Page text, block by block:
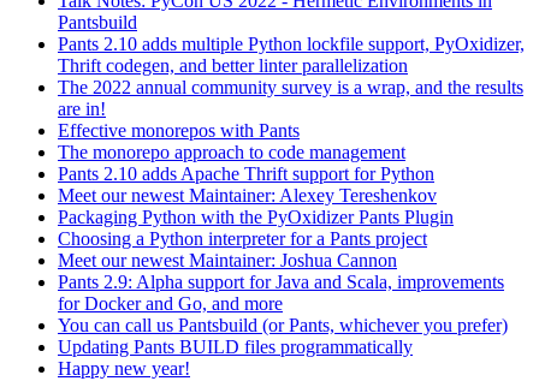
Pantsbuild
Pants 2.10 adds multiple Python lockfile support, PyOxidizer,
Thrift codegen, and better linter parallelization
The 2022 annual community survey is a wrap, and the results
are in!
Effective monorepos with Pants
The monorepo approach to code management
Pants 2.10 adds Apache Thrift support for Python
Meet our newest Maintainer: Alexey Tereshenkov
Packaging Python with the PyOxidizer Pants Plugin
Choosing a Python interpreter for a Pants project
Meet our newest Maintainer: Joshua Cannon
Pants 2.9: Alpha support for Java and Scala, improvements
for Docker and Go, and more
You can call us Pantsbuild (or Pants, whichever you prefer)
Updating Pants BUILD files programmatically
Happy new year!